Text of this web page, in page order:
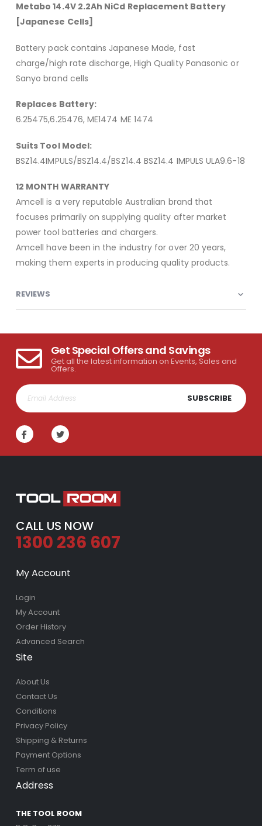
Metabo 14.4V 2.2Ah NiCd Replacement Battery
[Japanese Cells]
Battery pack contains Japanese Made, fast
charge/high rate discharge, High Quality Panasonic or
Sanyo brand cells
Replaces Battery:
6.25475,6.25476, ME1474 ME 1474
Suits Tool Model:
BSZ14.4IMPULS/BSZ14.4/BSZ14.4 BSZ14.4 IMPULS ULA9.6-18
12 MONTH WARRANTY
Amcell is a very reputable Australian brand that
focuses primarily on supplying quality after market
power tool batteries and chargers.
Amcell have been in the industry for over 20 years,
making them experts in producing quality products.
REVIEWS
Get Special Offers and Savings
Get all the latest information on Events, Sales and
Offers.
SUBSCRIBE
CALL US NOW
1300 236 607
My Account
Login
My Account
Order History
Advanced Search
Site
About Us
Contact Us
Conditions
Privacy Policy
Shipping & Returns
Payment Options
Term of use
Address
THE TOOL ROOM